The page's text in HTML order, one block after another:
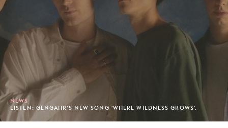
NEWS
LISTEN: GENGAHR'S NEW SONG 'WHERE WILDNESS GROWS'.